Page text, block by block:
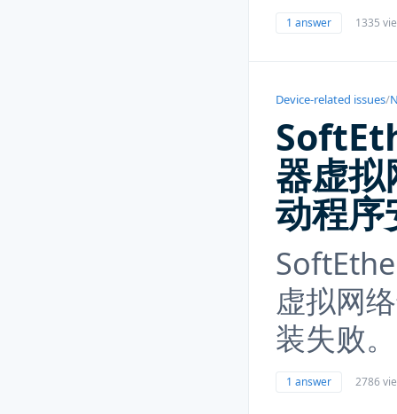
1 answer 1335
Device-related issues/
器虚
动程序
虚拟网
装失败。
1 answer 2786